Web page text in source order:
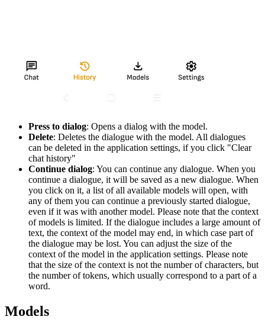
Press to dialog: Opens a dialog with the model.
Delete: Deletes the dialogue with the model. All dialogues
can be deleted in the application settings, if you click "Clear
chat history"
Continue dialog: You can continue any dialogue. When you
continue a dialogue, it will be saved as a new dialogue. When
you click on it, a list of all available models will open, with
any of them you can continue a previously started dialogue,
even if it was with another model. Please note that the context
of models is limited. If the dialogue includes a large amount of
text, the context of the model may end, in which case part of
the dialogue may be lost. You can adjust the size of the
context of the model in the application settings. Please note
that the size of the context is not the number of characters, but
the number of tokens, which usually correspond to a part of a
word.
Models